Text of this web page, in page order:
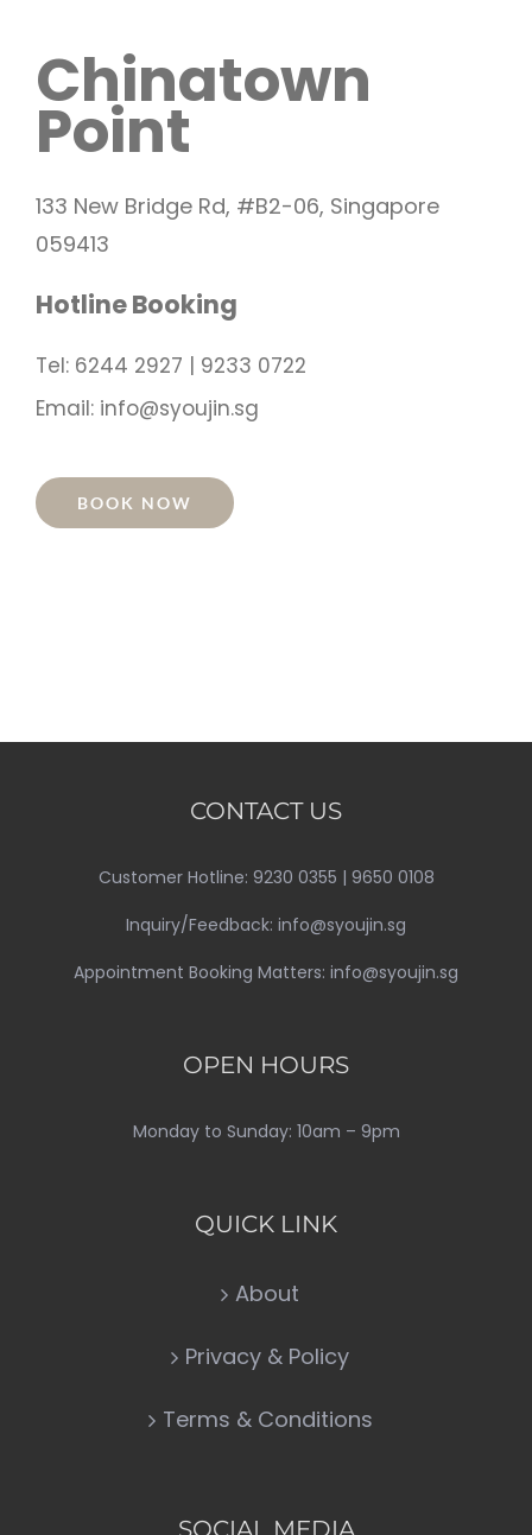
Chinatown
Point
133 New Bridge Rd, #B2-06, Singapore
059413
Hotline Booking
Tel: 6244 2927 | 9233 0722
Email: info@syoujin.sg
BOOK NOW
CONTACT US
Customer Hotline: 9230 0355 | 9650 0108
Inquiry/Feedback: info@syoujin.sg
Appointment Booking Matters: info@syoujin.sg
OPEN HOURS
Monday to Sunday: 10am – 9pm
QUICK LINK
About
Privacy & Policy
Terms & Conditions